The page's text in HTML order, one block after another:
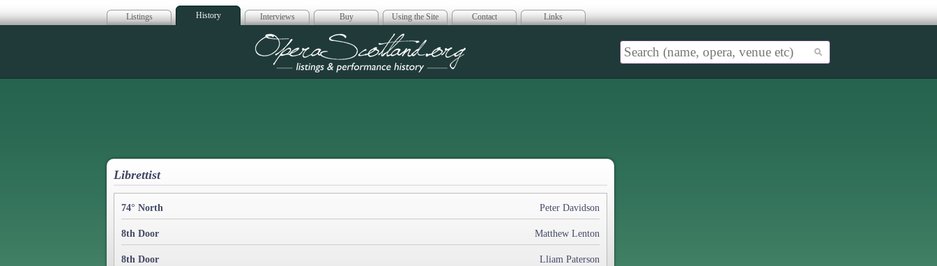
Listings History Interviews Buy Using the Site Contact Links
Opera Scotland
Librettist
74° North Peter Davidson
8th Door Matthew Lenton
8th Door Lliam Paterson